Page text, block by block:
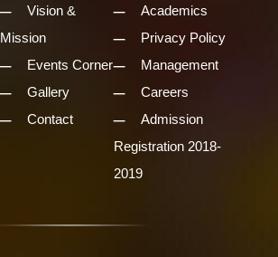
Vision &
Mission
Academics
Privacy Policy
Events Corner
Management
Gallery
Careers
Contact
Admission
Registration 2018-
2019